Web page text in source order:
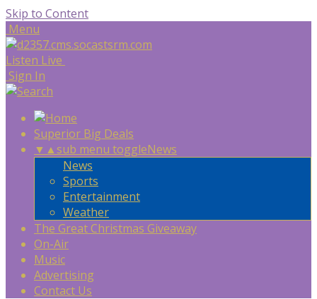
Skip to Content
Menu
Listen Live
Sign In
Superior Big Deals
▼ ▲sub menu toggleNews
News
Sports
Entertainment
Weather
The Great Christmas Giveaway
On-Air
Music
Advertising
Contact Us